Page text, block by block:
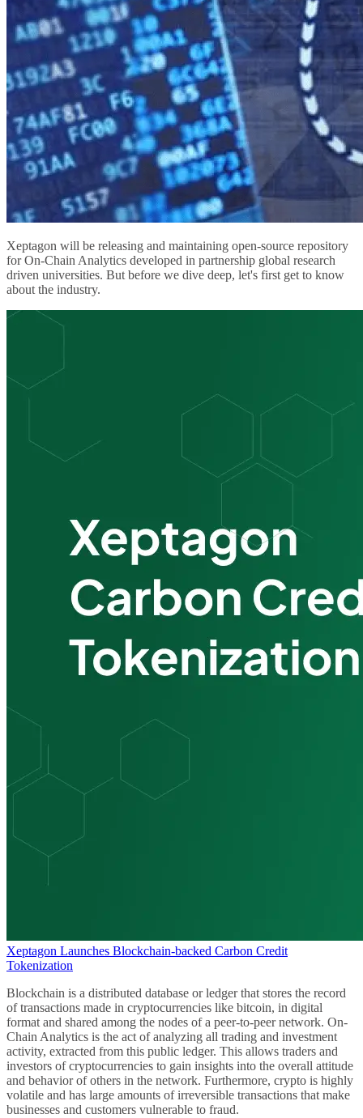
Xeptagon will be releasing and maintaining open-source repository
for On-Chain Analytics developed in partnership global research
driven universities. But before we dive deep, let's first get to know
about the industry.
Xeptagon Launches Blockchain-backed Carbon Credit
Tokenization
Blockchain is a distributed database or ledger that stores the record
of transactions made in cryptocurrencies like bitcoin, in digital
format and shared among the nodes of a peer-to-peer network. On-
Chain Analytics is the act of analyzing all trading and investment
activity, extracted from this public ledger. This allows traders and
investors of cryptocurrencies to gain insights into the overall attitude
and behavior of others in the network. Furthermore, crypto is highly
volatile and has large amounts of irreversible transactions that make
businesses and customers vulnerable to fraud.